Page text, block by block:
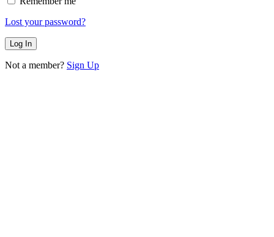
Lost your password?
Not a member? Sign Up